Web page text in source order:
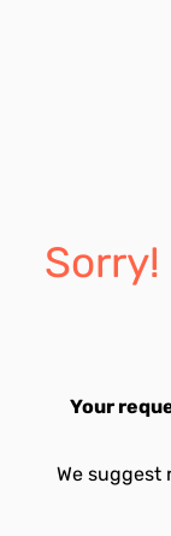
Your
We suggest